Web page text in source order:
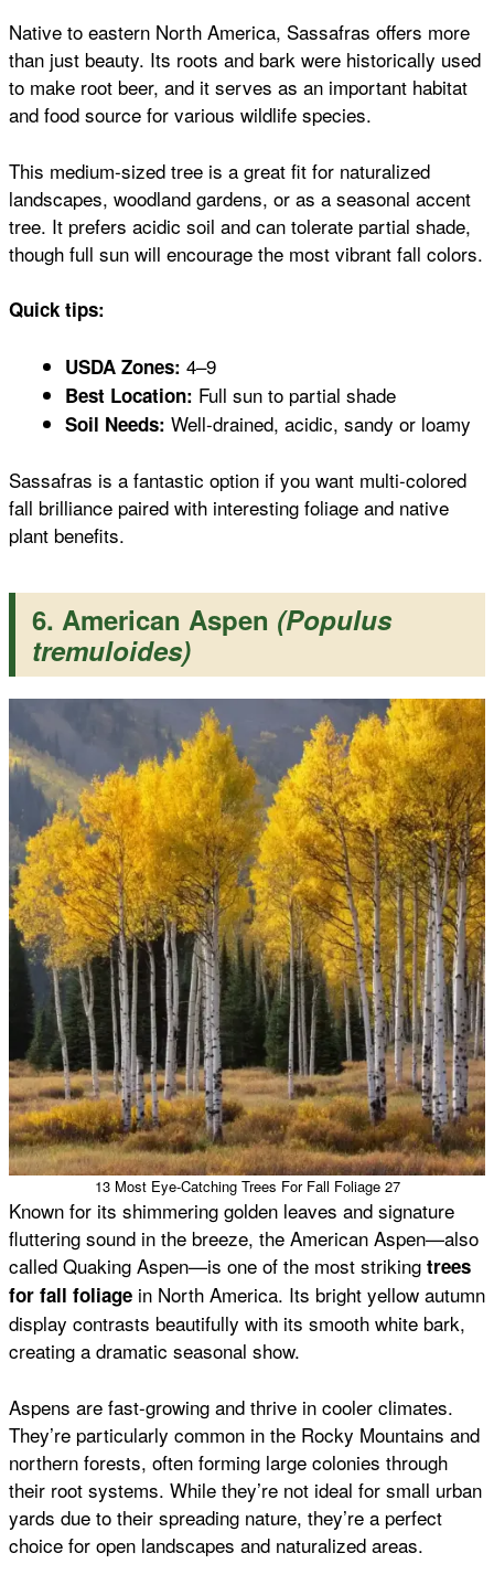
Native to eastern North America, Sassafras offers more
than just beauty. Its roots and bark were historically used
to make root beer, and it serves as an important habitat
and food source for various wildlife species.
This medium-sized tree is a great fit for naturalized
landscapes, woodland gardens, or as a seasonal accent
tree. It prefers acidic soil and can tolerate partial shade,
though full sun will encourage the most vibrant fall colors.
Quick tips:
USDA Zones: 4–9
Best Location: Full sun to partial shade
Soil Needs: Well-drained, acidic, sandy or loamy
Sassafras is a fantastic option if you want multi-colored
fall brilliance paired with interesting foliage and native
plant benefits.
6. American Aspen (Populus
tremuloides)
13 Most Eye-Catching Trees For Fall Foliage 27
Known for its shimmering golden leaves and signature
fluttering sound in the breeze, the American Aspen—also
called Quaking Aspen—is one of the most striking trees
for fall foliage in North America. Its bright yellow autumn
display contrasts beautifully with its smooth white bark,
creating a dramatic seasonal show.
Aspens are fast-growing and thrive in cooler climates.
They’re particularly common in the Rocky Mountains and
northern forests, often forming large colonies through
their root systems. While they’re not ideal for small urban
yards due to their spreading nature, they’re a perfect
choice for open landscapes and naturalized areas.